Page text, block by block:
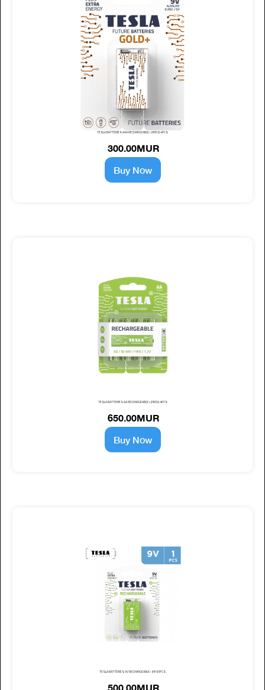
TESLA BATTERIES AAA RECHARGEABLE+ (HR03) 4PCS
300.00MUR
Buy Now
TESLA BATTERIES AA RECHARGEABLE+ (HR06) 4PCS
650.00MUR
Buy Now
TESLA BATTERIES 9V RECHARGEABLE+ (HF9) 1PCS
500.00MUR